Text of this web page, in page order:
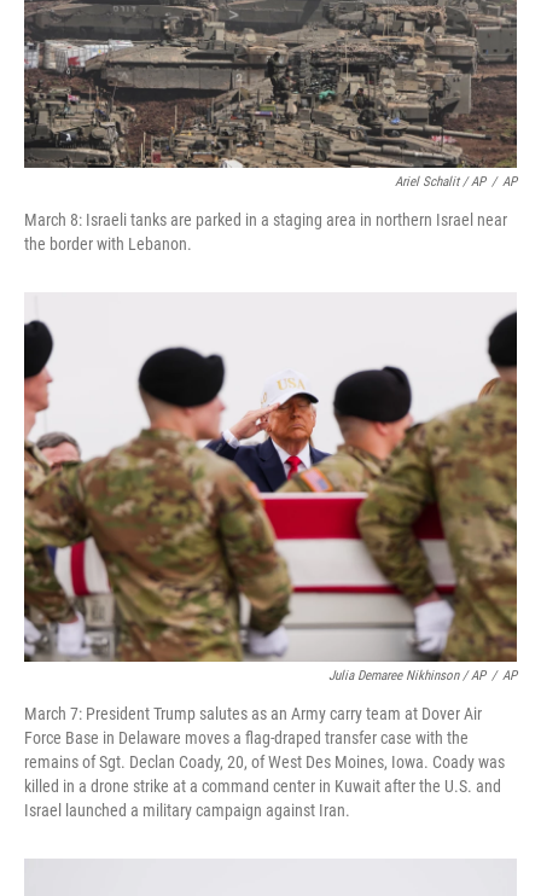
Ariel Schalit / AP / AP
March 8: Israeli tanks are parked in a staging area in northern Israel near
the border with Lebanon.
Julia Demaree Nikhinson / AP / AP
March 7: President Trump salutes as an Army carry team at Dover Air
Force Base in Delaware moves a flag-draped transfer case with the
remains of Sgt. Declan Coady, 20, of West Des Moines, Iowa. Coady was
killed in a drone strike at a command center in Kuwait after the U.S. and
Israel launched a military campaign against Iran.